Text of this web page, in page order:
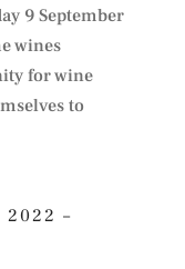
9 September
wines
for wine
to
2022 –